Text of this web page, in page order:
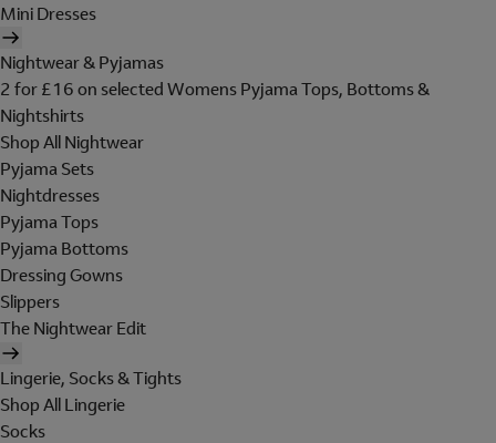
Mini Dresses
Nightwear & Pyjamas
2 for £16 on selected Womens Pyjama Tops, Bottoms &
Nightshirts
Shop All Nightwear
Pyjama Sets
Nightdresses
Pyjama Tops
Pyjama Bottoms
Dressing Gowns
Slippers
The Nightwear Edit
Lingerie, Socks & Tights
Shop All Lingerie
Socks